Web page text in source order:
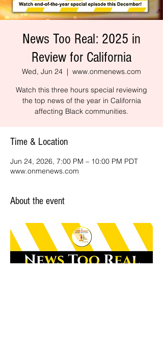
News Too Real: 2025 in
Review for California
Wed, Jun 24
  |
www.onmenews.com
Watch this three hours special reviewing
the top news of the year in California
affecting Black communities.
Time & Location
Jun 24, 2026, 7:00 PM – 10:00 PM PDT
www.onmenews.com
About the event